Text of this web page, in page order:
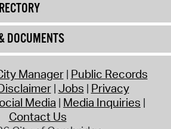
DOCUMENTS
Manager Public Records
Jobs Privacy
Media Media Inquiries
Contact Us